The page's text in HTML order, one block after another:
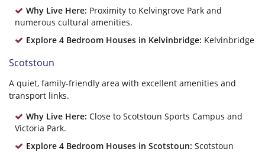
Why Live Here: Proximity to Kelvingrove Park and
numerous cultural amenities.
Explore 4 Bedroom Houses in Kelvinbridge: Kelvinbridge
Scotstoun
A quiet, family-friendly area with excellent amenities and
transport links.
Why Live Here: Close to Scotstoun Sports Campus and
Victoria Park.
Explore 4 Bedroom Houses in Scotstoun: Scotstoun